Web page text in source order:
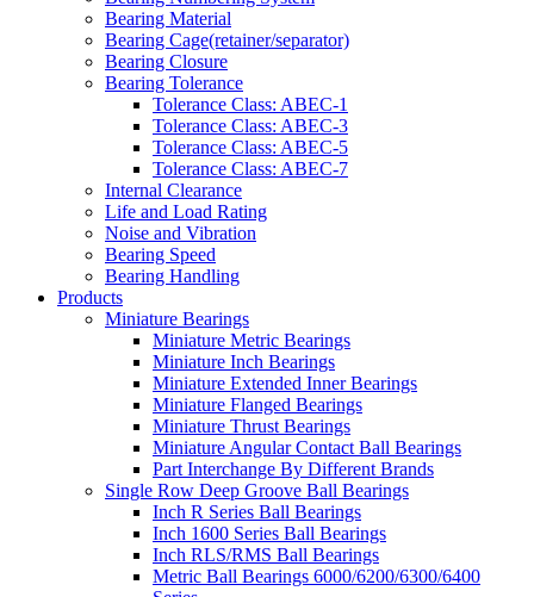
Bearing Material
Bearing Cage(retainer/separator)
Bearing Closure
Bearing Tolerance
Tolerance Class: ABEC-1
Tolerance Class: ABEC-3
Tolerance Class: ABEC-5
Tolerance Class: ABEC-7
Internal Clearance
Life and Load Rating
Noise and Vibration
Bearing Speed
Bearing Handling
Products
Miniature Bearings
Miniature Metric Bearings
Miniature Inch Bearings
Miniature Extended Inner Bearings
Miniature Flanged Bearings
Miniature Thrust Bearings
Miniature Angular Contact Ball Bearings
Part Interchange By Different Brands
Single Row Deep Groove Ball Bearings
Inch R Series Ball Bearings
Inch 1600 Series Ball Bearings
Inch RLS/RMS Ball Bearings
Metric Ball Bearings 6000/6200/6300/6400